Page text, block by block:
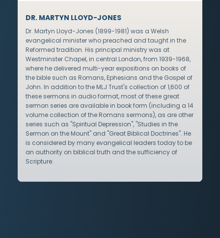
DR. MARTYN LLOYD-JONES
Dr. Martyn Lloyd-Jones (1899-1981) was a Welsh
evangelical minister who preached and taught in the
Reformed tradition. His principal ministry was at
Westminster Chapel, in central London, from 1939-1968,
where he delivered multi-year expositions on books of
the bible such as Romans, Ephesians and the Gospel of
John. In addition to the MLJ Trust's collection of 1,600 of
these sermons in audio format, most of these great
sermon series are available in book form (including a 14
volume collection of the Romans sermons), as are other
series such as "Spiritual Depression", "Studies in the
Sermon on the Mount" and "Great Biblical Doctrines". He
is considered by many evangelical leaders today to be
an authority on biblical truth and the sufficiency of
Scripture.